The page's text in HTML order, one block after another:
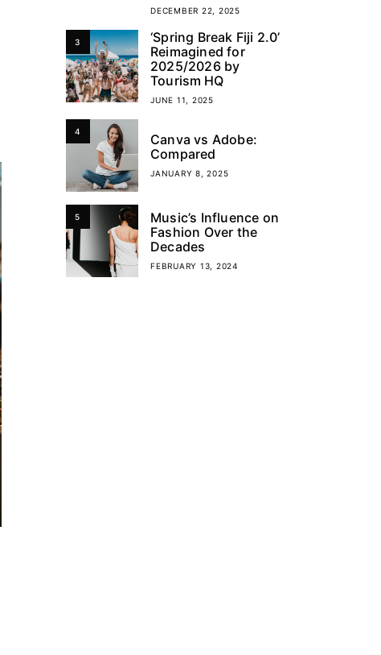
DECEMBER 22, 2025
3
‘Spring Break Fiji 2.0’
Reimagined for
2025/2026 by
Tourism HQ
JUNE 11, 2025
4
Canva vs Adobe:
Compared
JANUARY 8, 2025
5
Music’s Influence on
Fashion Over the
Decades
FEBRUARY 13, 2024